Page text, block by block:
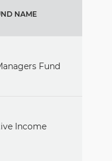
NAME
Fund
Income